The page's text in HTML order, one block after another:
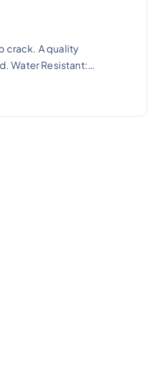
crack. A quality
Water Resistant:…